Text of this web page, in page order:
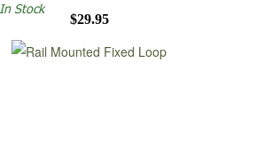
$29.95
In Stock